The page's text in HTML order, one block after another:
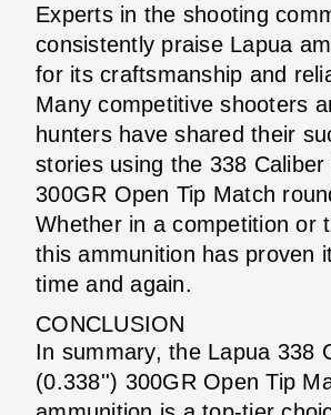
Experts in the shooting
consistently praise Lapua
for its craftsmanship and
Many competitive shooters
hunters have shared their
stories using the 338
300GR Open Tip Match
Whether in a competition or
this ammunition has proven
time and again.
CONCLUSION
In summary, the Lapua 338
(0.338'') 300GR Open Tip